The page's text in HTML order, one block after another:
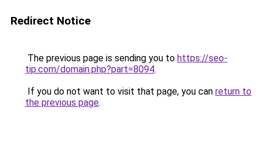
Redirect Notice
The previous page is sending you to https://seo-
tip.com/domain.php?part=8094.
If you do not want to visit that page, you can return to
the previous page.